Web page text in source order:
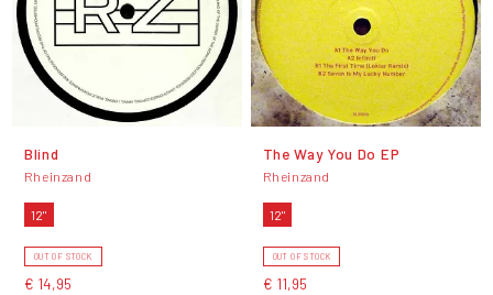
Blind
Rheinzand
12"
OUT OF STOCK
€ 14,95
The Way You Do EP
Rheinzand
12"
OUT OF STOCK
€ 11,95